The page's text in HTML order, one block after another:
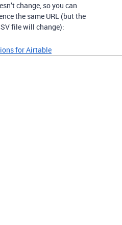
change, so you can
the same URL (but the
file will change):
for Airtable